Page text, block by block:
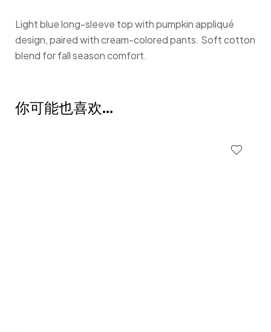
Light blue long-sleeve top with pumpkin appliqué
design, paired with cream-colored pants. Soft cotton
blend for fall season comfort.
你可能也喜欢…